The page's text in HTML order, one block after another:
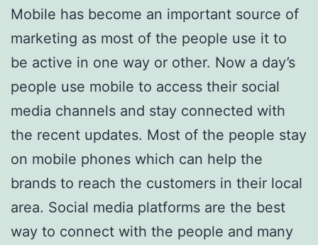
Mobile has become an important source of
marketing as most of the people use it to
be active in one way or other. Now a day’s
people use mobile to access their social
media channels and stay connected with
the recent updates. Most of the people stay
on mobile phones which can help the
brands to reach the customers in their local
area. Social media platforms are the best
way to connect with the people and many